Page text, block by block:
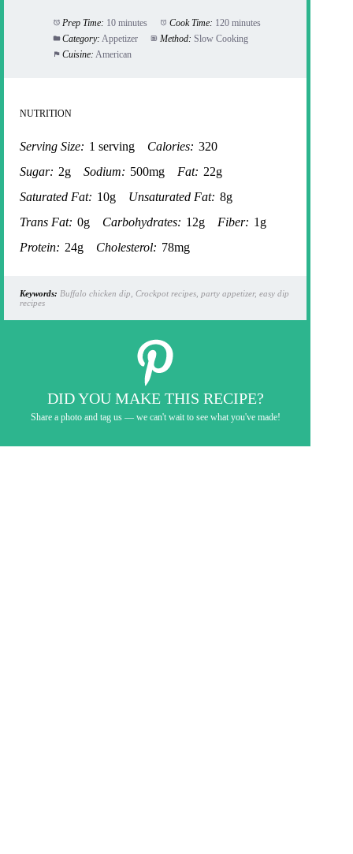
Prep Time: 10 minutes Cook Time: 120 minutes
Category: Appetizer Method: Slow Cooking
Cuisine: American
NUTRITION
Serving Size: 1 serving Calories: 320
Sugar: 2g Sodium: 500mg Fat: 22g
Saturated Fat: 10g Unsaturated Fat: 8g
Trans Fat: 0g Carbohydrates: 12g Fiber: 1g
Protein: 24g Cholesterol: 78mg
Keywords: Buffalo chicken dip, Crockpot recipes, party appetizer, easy dip
recipes
DID YOU MAKE THIS RECIPE?
Share a photo and tag us — we can't wait to see what you've made!